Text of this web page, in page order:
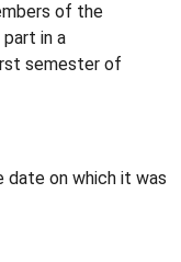
of the
in a
semester of
date on which it was